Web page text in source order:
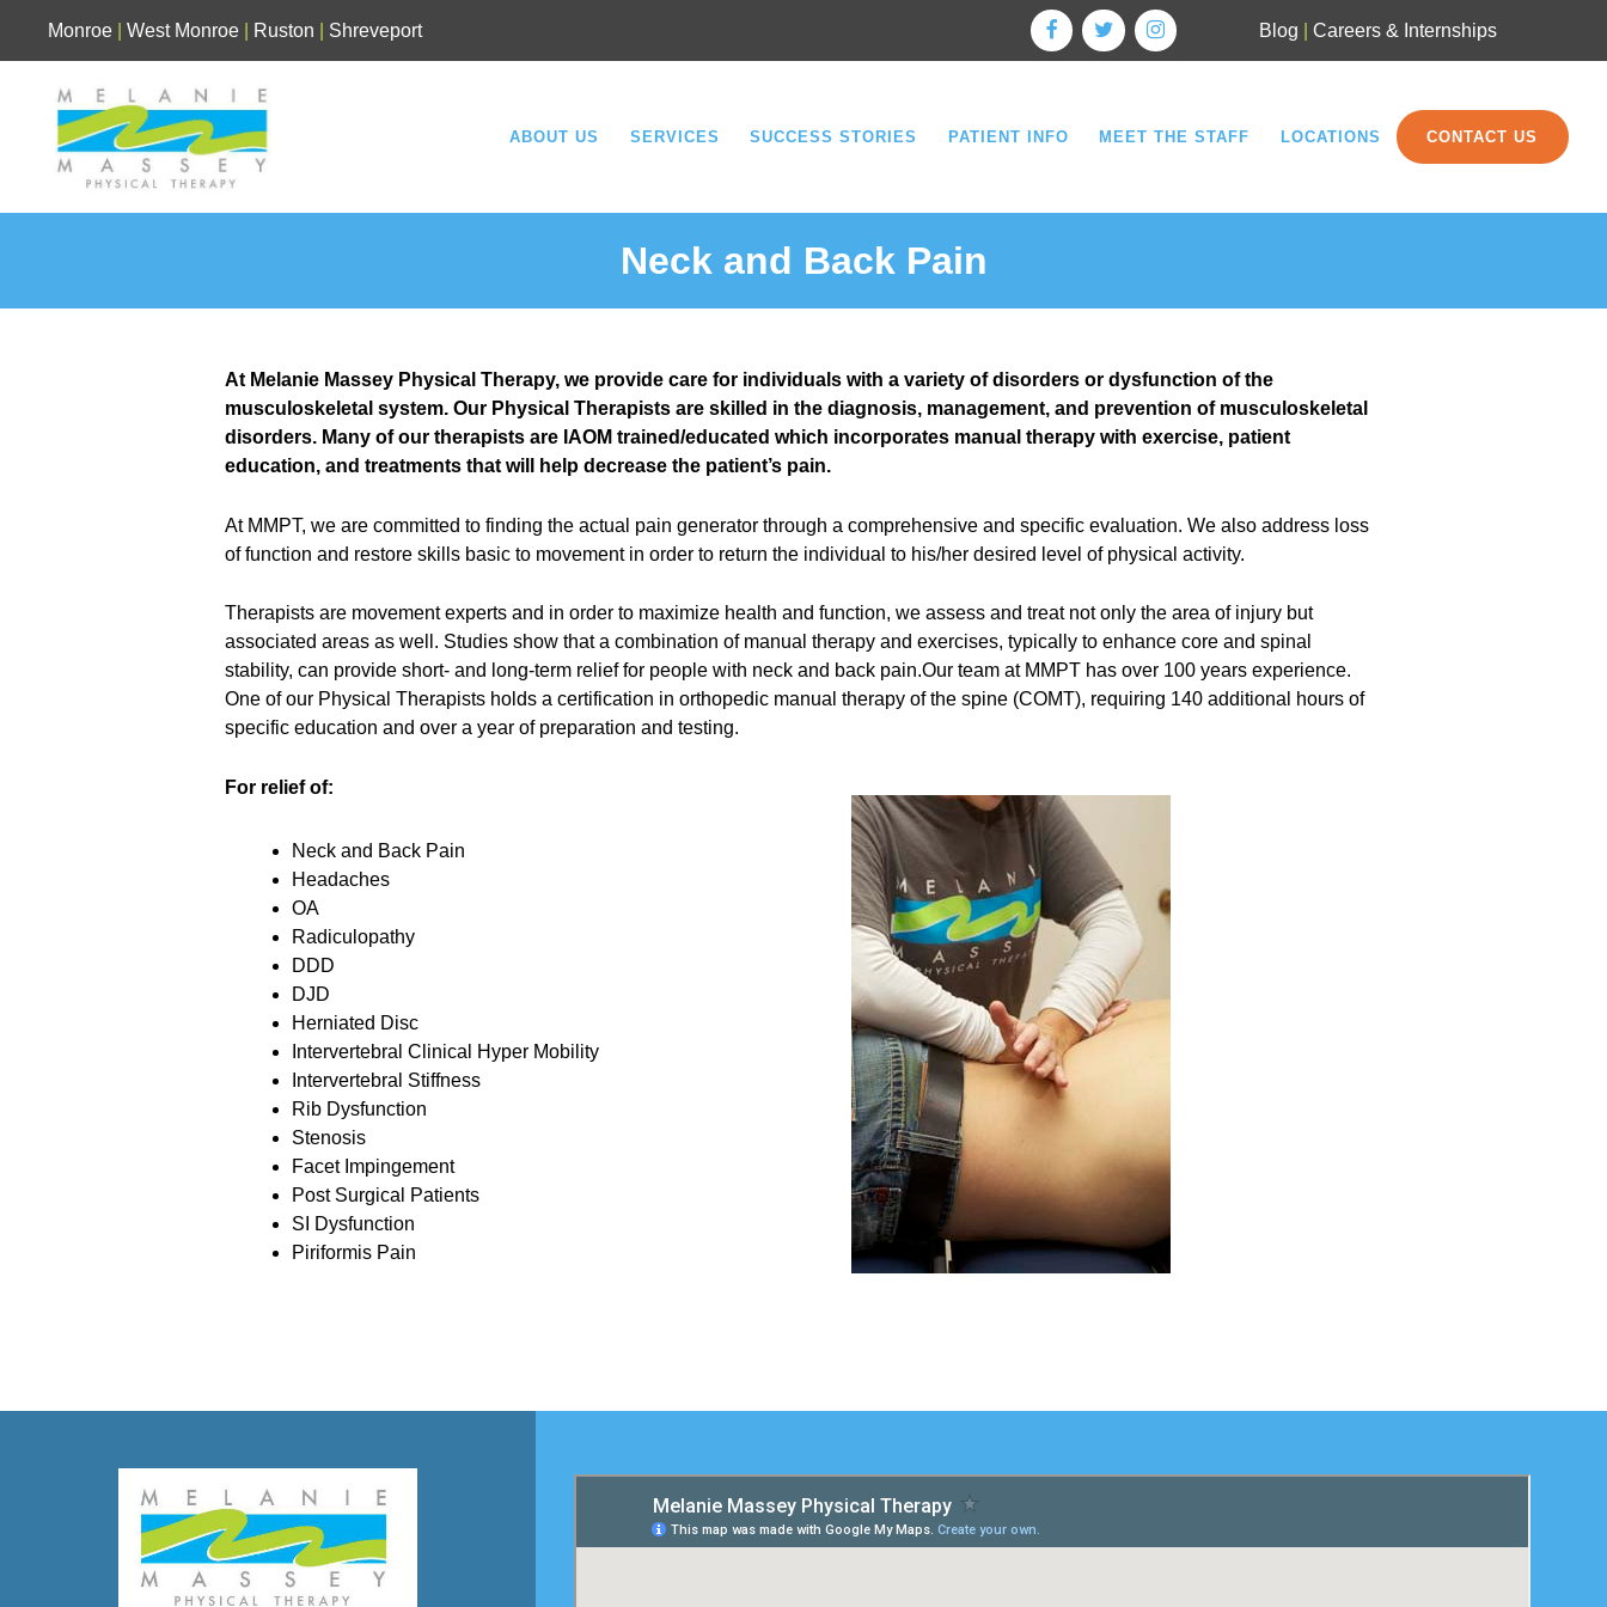
Monroe West Monroe Ruston Shreveport Blog Careers & Internships
ABOUT US SERVICES SUCCESS STORIES PATIENT INFO MEET THE STAFF LOCATIONS CONTACT US
Neck and Back Pain
At Melanie Massey Physical Therapy, we provide care for individuals with a variety of disorders or dysfunction of the
musculoskeletal system. Our Physical Therapists are skilled in the diagnosis, management, and prevention of musculoskeletal
disorders. Many of our therapists are IAOM trained/educated which incorporates manual therapy with exercise, patient
education, and treatments that will help decrease the patient’s pain.
At MMPT, we are committed to finding the actual pain generator through a comprehensive and specific evaluation. We also address loss
of function and restore skills basic to movement in order to return the individual to his/her desired level of physical activity.
Therapists are movement experts and in order to maximize health and function, we assess and treat not only the area of injury but
associated areas as well. Studies show that a combination of manual therapy and exercises, typically to enhance core and spinal
stability, can provide short- and long-term relief for people with neck and back pain.Our team at MMPT has over 100 years experience.
One of our Physical Therapists holds a certification in orthopedic manual therapy of the spine (COMT), requiring 140 additional hours of
specific education and over a year of preparation and testing.
For relief of:
Neck and Back Pain
Headaches
OA
Radiculopathy
DDD
DJD
Herniated Disc
Intervertebral Clinical Hyper Mobility
Intervertebral Stiffness
Rib Dysfunction
Stenosis
Facet Impingement
Post Surgical Patients
SI Dysfunction
Piriformis Pain